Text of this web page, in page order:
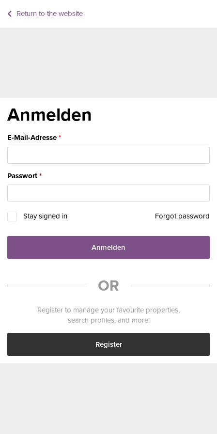
Return to the website
Anmelden
E-Mail-Adresse
Passwort
Stay signed in Forgot password
Anmelden
OR
Register to manage your favourite properties,
search profiles, and more!
Register